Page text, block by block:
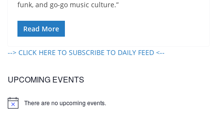
funk, and go-go music culture.”
Read More
--> CLICK HERE TO SUBSCRIBE TO DAILY FEED <--
UPCOMING EVENTS
N
There are no upcoming events.